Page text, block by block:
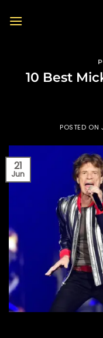
10 Best
POSTED ON
21
Jun